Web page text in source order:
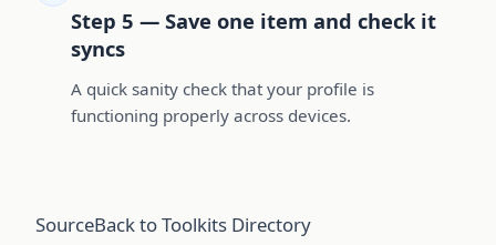
Step 5 — Save one item and check it
syncs
A quick sanity check that your profile is
functioning properly across devices.
SourceBack to Toolkits Directory